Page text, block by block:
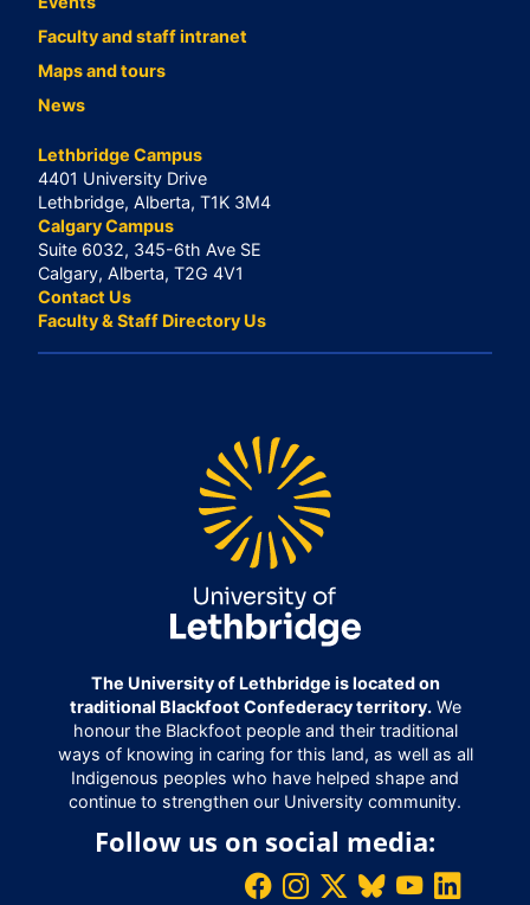
Faculty and staff intranet
Maps and tours
News
Lethbridge Campus
4401 University Drive
Lethbridge, Alberta, T1K 3M4
Calgary Campus
Suite 6032, 345-6th Ave SE
Calgary, Alberta, T2G 4V1
Contact Us
Faculty & Staff Directory Us
The University of Lethbridge is located on
traditional Blackfoot Confederacy territory.We
honour the Blackfoot people and their traditional
ways of knowing in caring for this land, as well as all
Indigenous peoples who have helped shape and
continue to strengthen our University community.
Follow us on social media: